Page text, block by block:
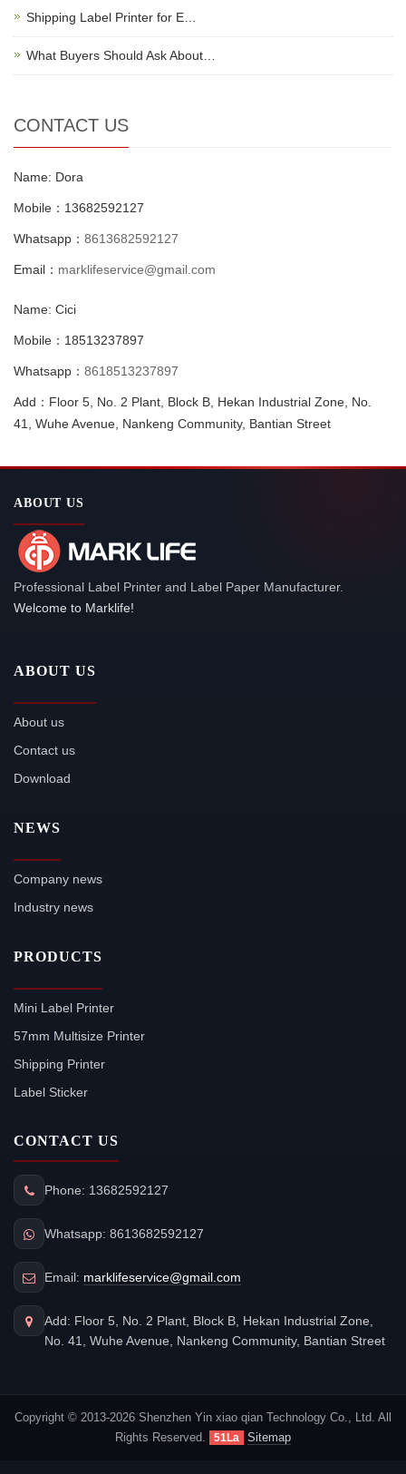
Shipping Label Printer for E…
What Buyers Should Ask About…
CONTACT US
Name: Dora
Mobile：13682592127
Whatsapp： 8613682592127
Email： marklifeservice@gmail.com
Name: Cici
Mobile：18513237897
Whatsapp： 8618513237897
Add：Floor 5, No. 2 Plant, Block B, Hekan Industrial Zone, No.
41, Wuhe Avenue, Nankeng Community, Bantian Street
ABOUT US
Professional Label Printer and Label Paper Manufacturer.
Welcome to Marklife!
ABOUT US
About us
Contact us
Download
NEWS
Company news
Industry news
PRODUCTS
Mini Label Printer
57mm Multisize Printer
Shipping Printer
Label Sticker
CONTACT US
Phone: 13682592127
Whatsapp: 8613682592127
Email: marklifeservice@gmail.com
Add: Floor 5, No. 2 Plant, Block B, Hekan Industrial Zone,
No. 41, Wuhe Avenue, Nankeng Community, Bantian Street
Copyright © 2013-2026 Shenzhen Yin xiao qian Technology Co., Ltd. All
Rights Reserved.
51La Sitemap